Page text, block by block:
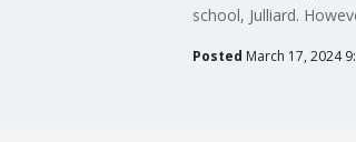
school, Julliard.
Posted March 17, 2024